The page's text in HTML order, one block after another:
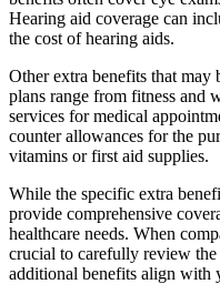
Hearing aid coverage can
the cost of hearing aids.
Other extra benefits that
plans range from fitness and
services for medical
counter allowances for the
vitamins or first aid supplies.
While the specific extra
provide comprehensive
healthcare needs. When
crucial to carefully review the
additional benefits align with